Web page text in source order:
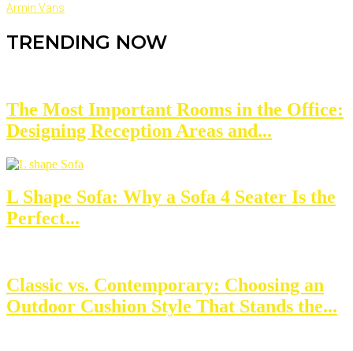
Armin Vans
TRENDING NOW
The Most Important Rooms in the Office:
Designing Reception Areas and...
L Shape Sofa: Why a Sofa 4 Seater Is the
Perfect...
Classic vs. Contemporary: Choosing an
Outdoor Cushion Style That Stands the...